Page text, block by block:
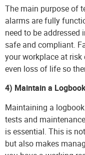
The main purpose of
alarms are fully
need to be addressed
safe and compliant.
your workplace at
even loss of life so
4) Maintain a
Maintaining a
tests and
is essential. This is
but also makes